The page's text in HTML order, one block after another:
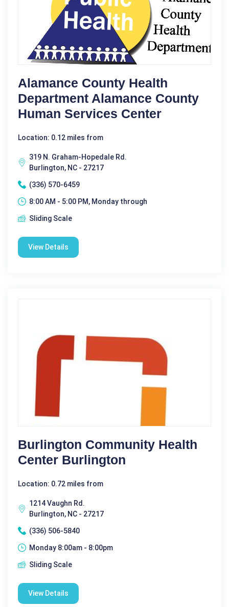
Alamance County Health
Department Alamance County
Human Services Center
Location: 0.12 miles from
319 N. Graham-Hopedale Rd.
Burlington, NC - 27217
(336) 570-6459
8:00 AM - 5:00 PM, Monday through
Sliding Scale
View Details
Burlington Community Health
Center Burlington
Location: 0.72 miles from
1214 Vaughn Rd.
Burlington, NC - 27217
(336) 506-5840
Monday 8:00am - 8:00pm
Sliding Scale
View Details